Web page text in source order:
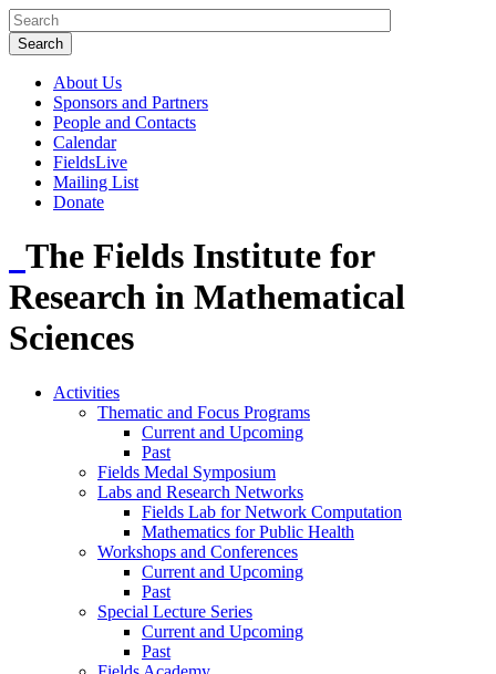
About Us
Sponsors and Partners
People and Contacts
Calendar
FieldsLive
Mailing List
Donate
The Fields Institute for
Research in Mathematical
Sciences
Activities
Thematic and Focus Programs
Current and Upcoming
Past
Fields Medal Symposium
Labs and Research Networks
Fields Lab for Network Computation
Mathematics for Public Health
Workshops and Conferences
Current and Upcoming
Past
Special Lecture Series
Current and Upcoming
Past